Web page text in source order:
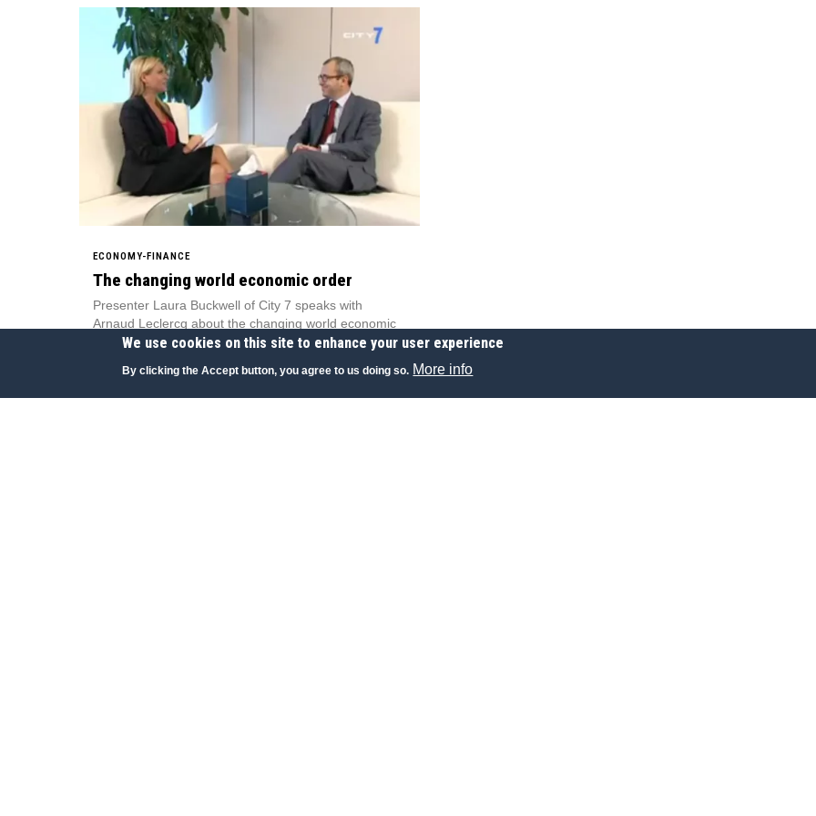
ECONOMY-FINANCE
The changing world economic order
Presenter Laura Buckwell of City 7 speaks with
Arnaud Leclercq about the changing world economic
order.
City 7, UAE
We use cookies on this site to enhance your user experience
By clicking the Accept button, you agree to us doing so. More info